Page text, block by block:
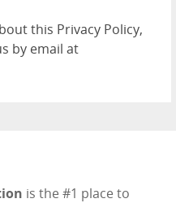
this Privacy Policy,
by email at
is the #1 place to